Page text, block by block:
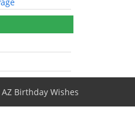
AZ Birthday Wishes